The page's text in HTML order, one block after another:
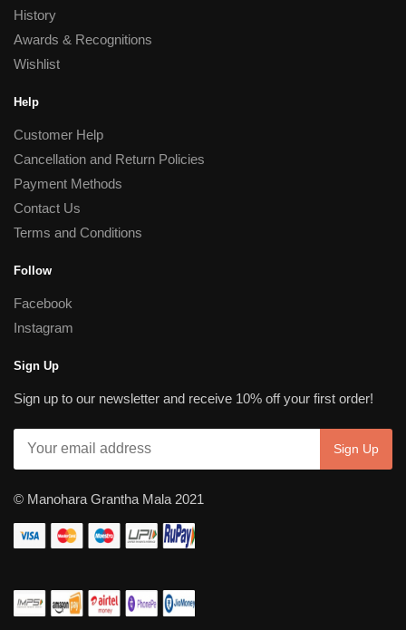
History
Awards & Recognitions
Wishlist
Help
Customer Help
Cancellation and Return Policies
Payment Methods
Contact Us
Terms and Conditions
Follow
Facebook
Instagram
Sign Up
Sign up to our newsletter and receive 10% off your first order!
© Manohara Grantha Mala 2021